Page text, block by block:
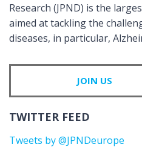
Research (JPND) is the
aimed at tackling the
diseases, in particular,
JOIN US
TWITTER FEED
Tweets by @JPNDeurope